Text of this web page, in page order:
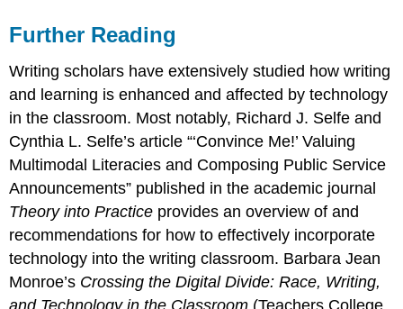
Further Reading
Writing scholars have extensively studied how writing
and learning is enhanced and affected by technology
in the classroom. Most notably, Richard J. Selfe and
Cynthia L. Selfe’s article “‘Convince Me!’ Valuing
Multimodal Literacies and Composing Public Service
Announcements” published in the academic journal
Theory into Practice provides an overview of and
recommendations for how to effectively incorporate
technology into the writing classroom. Barbara Jean
Monroe’s Crossing the Digital Divide: Race, Writing,